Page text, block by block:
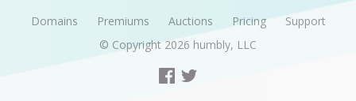
Domains Premiums Auctions Pricing
Support
© Copyright 2026 humbly, LLC